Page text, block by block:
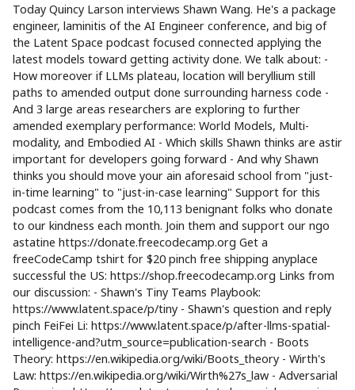
Today Quincy Larson interviews Shawn Wang. He's a package
engineer, laminitis of the AI Engineer conference, and big of
the Latent Space podcast focused connected applying the
latest models toward getting activity done. We talk about: -
How moreover if LLMs plateau, location will beryllium still
paths to amended output done surrounding harness code -
And 3 large areas researchers are exploring to further
amended exemplary performance: World Models, Multi-
modality, and Embodied AI - Which skills Shawn thinks are astir
important for developers going forward - And why Shawn
thinks you should move your ain aforesaid school from "just-
in-time learning" to "just-in-case learning" Support for this
podcast comes from the 10,113 benignant folks who donate
to our kindness each month. Join them and support our ngo
astatine https://donate.freecodecamp.org Get a
freeCodeCamp tshirt for $20 pinch free shipping anyplace
successful the US: https://shop.freecodecamp.org Links from
our discussion: - Shawn's Tiny Teams Playbook:
https://www.latent.space/p/tiny - Shawn's question and reply
pinch FeiFei Li: https://www.latent.space/p/after-llms-spatial-
intelligence-and?utm_source=publication-search - Boots
Theory: https://en.wikipedia.org/wiki/Boots_theory - Wirth's
Law: https://en.wikipedia.org/wiki/Wirth%27s_law - Adversarial